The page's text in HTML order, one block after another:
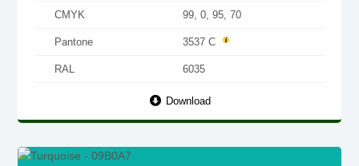
CMYK 99, 0, 95, 70
Pantone 3537 C
RAL 6035
Download